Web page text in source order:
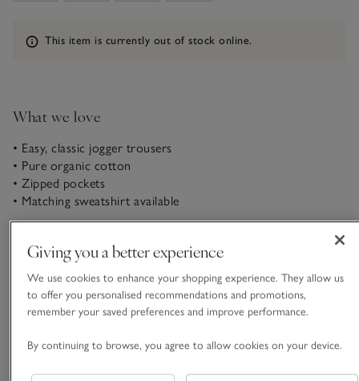
Information
This item is currently out of stock online.
What we love
• Easy, classic jogger trousers
• Pure organic cotton
• Zipped pockets
• Matching sweatshirt available
together but feel ultra-comfortable and relaxed. In a classic
relaxed-leg shape, with simple, fuss-free design; elasticated
waist with chunky rouleau ties and zipped side pockets. Style
with the matching sweatshirt for a full set, or wear with your
favourite T-shirts.
READ MORE
Fit, fabric & care
Giving you a better experience
We use cookies to enhance your shopping experience. They allow us
to offer you personalised recommendations and promotions,
remember your saved preferences and improve performance.
By continuing to browse, you agree to allow cookies on your device.